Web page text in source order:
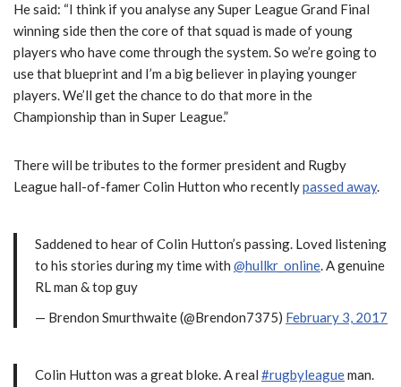
He said: “I think if you analyse any Super League Grand Final
winning side then the core of that squad is made of young
players who have come through the system. So we’re going to
use that blueprint and I’m a big believer in playing younger
players. We’ll get the chance to do that more in the
Championship than in Super League.”
There will be tributes to the former president and Rugby
League hall-of-famer Colin Hutton who recentlypassed away.
Saddened to hear of Colin Hutton’s passing. Loved listening
to his stories during my time with @hullkr_online. A genuine
RL man & top guy
— Brendon Smurthwaite (@Brendon7375) February 3, 2017
Colin Hutton was a great bloke. A real #rugbyleagueman.